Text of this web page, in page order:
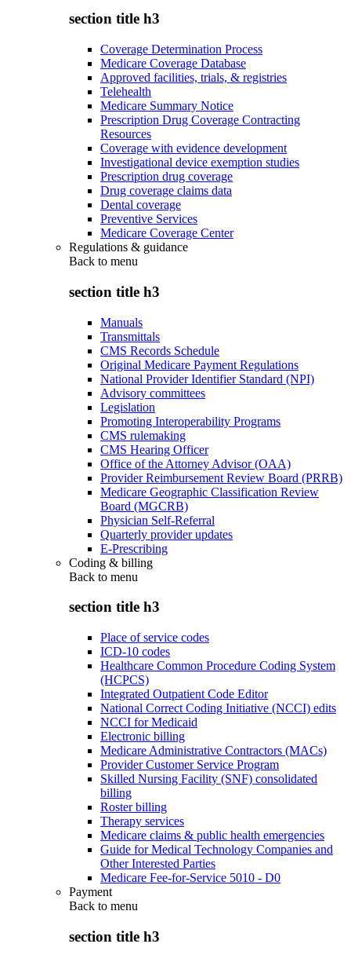
section title h3
Coverage Determination Process
Medicare Coverage Database
Approved facilities, trials, & registries
Telehealth
Medicare Summary Notice
Prescription Drug Coverage Contracting
Resources
Coverage with evidence development
Investigational device exemption studies
Prescription drug coverage
Drug coverage claims data
Dental coverage
Preventive Services
Medicare Coverage Center
Regulations & guidance
Back to menu
section title h3
Manuals
Transmittals
CMS Records Schedule
Original Medicare Payment Regulations
National Provider Identifier Standard (NPI)
Advisory committees
Legislation
Promoting Interoperability Programs
CMS rulemaking
CMS Hearing Officer
Office of the Attorney Advisor (OAA)
Provider Reimbursement Review Board (PRRB)
Medicare Geographic Classification Review
Board (MGCRB)
Physician Self-Referral
Quarterly provider updates
E-Prescribing
Coding & billing
Back to menu
section title h3
Place of service codes
ICD-10 codes
Healthcare Common Procedure Coding System
(HCPCS)
Integrated Outpatient Code Editor
National Correct Coding Initiative (NCCI) edits
NCCI for Medicaid
Electronic billing
Medicare Administrative Contractors (MACs)
Provider Customer Service Program
Skilled Nursing Facility (SNF) consolidated
billing
Roster billing
Therapy services
Medicare claims & public health emergencies
Guide for Medical Technology Companies and
Other Interested Parties
Medicare Fee-for-Service 5010 - D0
Payment
Back to menu
section title h3